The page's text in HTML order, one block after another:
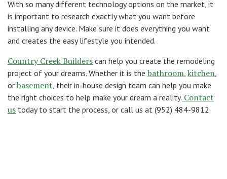
With so many different technology options on the market, it
is important to research exactly what you want before
installing any device. Make sure it does everything you want
and creates the easy lifestyle you intended.
Country Creek Builders can help you create the remodeling
project of your dreams. Whether it is the bathroom kitchen
or basement , their in-house design team can help you make
the right choices to help make your dream a reality. Contact
us today to start the process, or call us at (952) 484-9812.